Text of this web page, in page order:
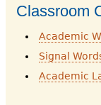
Classroom
Academic
Signal
Academic